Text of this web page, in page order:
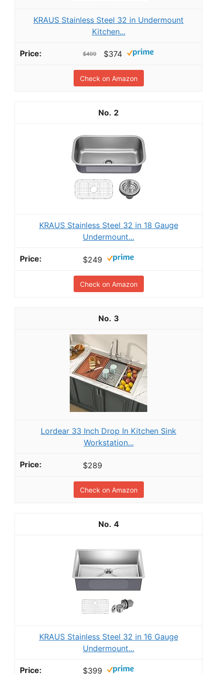
KRAUS Stainless Steel 32 in Undermount
Kitchen...
$499 $374
Check on Amazon
2
KRAUS Stainless Steel 32 in 18 Gauge
Undermount...
$249
Check on Amazon
3
Lordear 33 Inch Drop In Kitchen Sink
Workstation...
$289
Check on Amazon
4
KRAUS Stainless Steel 32 in 16 Gauge
Undermount...
$399